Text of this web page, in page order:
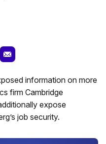
information on more
firm Cambridge
expose
job security.